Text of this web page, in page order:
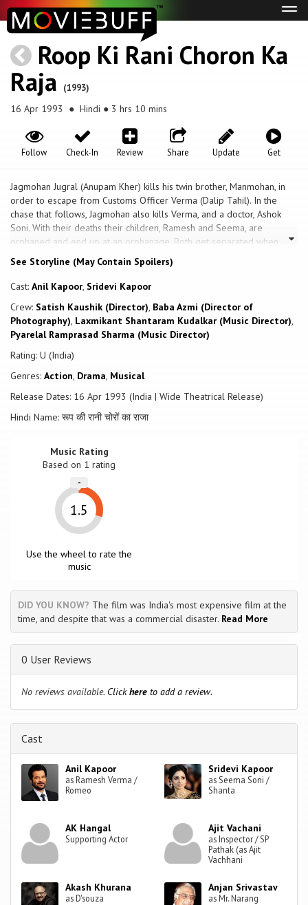
Roop Ki Rani Choron Ka
Raja
(1993)
16 Apr 1993 ● Hindi ● 3 hrs 10 mins
Get
Update
Share
Review
Check-In
Follow
Jagmohan Jugral (Anupam Kher) kills his twin brother, Manmohan, in
order to escape from Customs Officer Verma (Dalip Tahil). In the
chase that follows, Jagmohan also kills Verma, and a doctor, Ashok
Soni. With their deaths their children, Ramesh and Seema, are
orphaned and end up at an orphanage. Both get separated when
Seema is adopted by a respected couple. Ramesh runs away from
the orphange and is adopted by Girdharilal (Paresh Rawal), a career
thief. Ramesh learns all the skills of thievery from Girdharilal. Ramesh
and Seema (Sridevi) too has grown up. Both are on the look-out for
Jugral, who is now known as a very respectable citizen. The onus is
now on Ramesh and Seema is convince a seemingly ignorant
community about the wrong-doing of it's very own respectable
See Storyline (May Contain Spoilers)
Cast: Anil Kapoor, Sridevi Kapoor
Crew: Satish Kaushik (Director), Baba Azmi (Director of
Photography), Laxmikant Shantaram Kudalkar (Music Director),
Pyarelal Ramprasad Sharma (Music Director)
Rating: U (India)
Genres: Action, Drama, Musical
Release Dates: 16 Apr 1993 (India | Wide Theatrical Release)
Hindi Name: रूप की रानी चोरों का राजा
Music Rating
Based on 1 rating
1.5
-
Use the wheel to rate the
music
DID YOU KNOW? The film was India's most expensive film at the
time, and despite that was a commercial disaster. Read More
0 User Reviews
No reviews available. Clickhere to add a review.
Cast
Anil Kapoor
as Ramesh Verma /
Romeo
Sridevi Kapoor
as Seema Soni /
Shanta
AK Hangal
Supporting Actor
Ajit Vachani
as Inspector / SP
Pathak (as Ajit
Vachhani
Akash Khurana
as D'souza
Anjan Srivastav
as Mr. Narang